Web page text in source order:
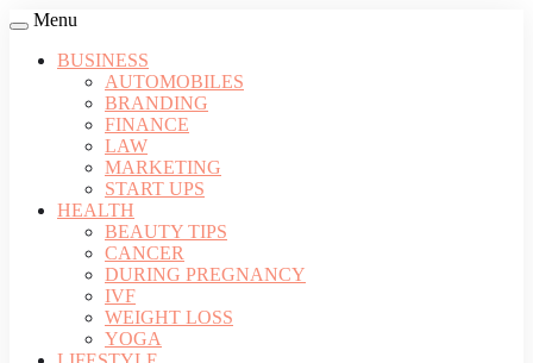
Menu
BUSINESS
AUTOMOBILES
BRANDING
FINANCE
LAW
MARKETING
START UPS
HEALTH
BEAUTY TIPS
CANCER
DURING PREGNANCY
IVF
WEIGHT LOSS
YOGA